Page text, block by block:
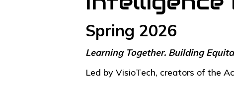
Spring 2026
Learning Together. Building
Led by VisioTech, creators of the